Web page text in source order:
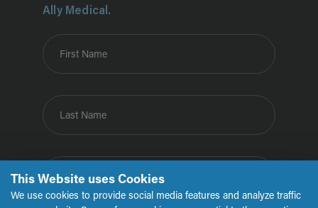
Ally Medical.
First Name
Last Name
Email
This Website uses Cookies
We use cookies to provide social media features and analyze traffic